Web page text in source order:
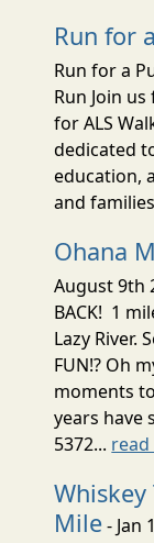
Run for
Run for a
Run Join
for ALS
dedicated
education,
and
Ohana
August 9th
BACK! 1
Lazy River.
FUN!? Oh
moments
years have
5372...
Mile- Jan